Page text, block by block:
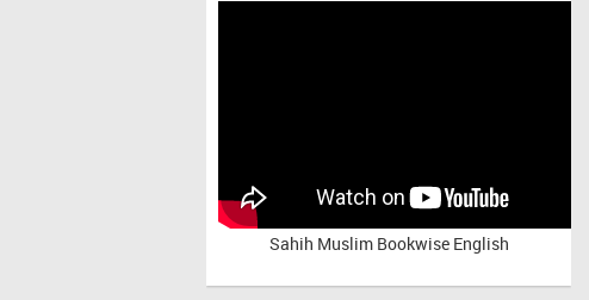
Sahih Muslim Bookwise English